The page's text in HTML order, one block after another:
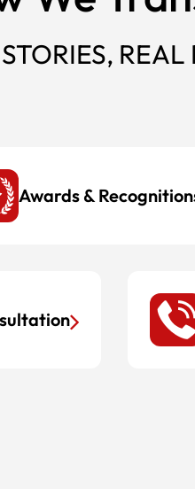
REAL
Awards &